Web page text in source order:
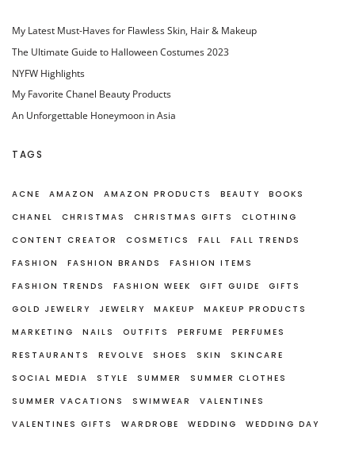
My Latest Must-Haves for Flawless Skin, Hair & Makeup
The Ultimate Guide to Halloween Costumes 2023
NYFW Highlights
My Favorite Chanel Beauty Products
An Unforgettable Honeymoon in Asia
TAGS
ACNE AMAZON AMAZON PRODUCTS BEAUTY
BOOKS
CHANEL
CHRISTMAS CHRISTMAS GIFTS
CLOTHING
CONTENT CREATOR
COSMETICS FALL
FALL TRENDS
FASHION
FASHION BRANDS
FASHION ITEMS
FASHION TRENDS
FASHION WEEK GIFT GUIDE
GIFTS
GOLD JEWELRY
JEWELRY MAKEUP
MAKEUP PRODUCTS
MARKETING
NAILS OUTFITS PERFUME
PERFUMES
RESTAURANTS
REVOLVE SHOES SKIN
SKINCARE
SOCIAL MEDIA
STYLE SUMMER
SUMMER CLOTHES
SUMMER VACATIONS
SWIMWEAR
VALENTINES
VALENTINES GIFTS
WARDROBE WEDDING WEDDING DAY